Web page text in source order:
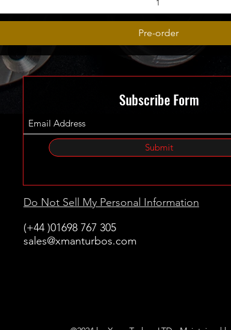
Pre-order
Subscribe Form
Submit
Do Not Sell My Personal Information
(+44 )01698 767 305
sales@xmanturbos.com